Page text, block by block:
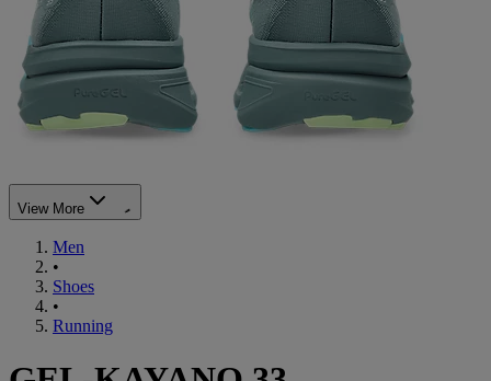
View More
Men
•
Shoes
•
Running